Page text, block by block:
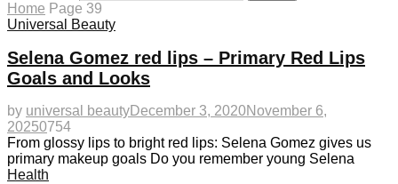
Home Page 39
Universal Beauty
Selena Gomez red lips – Primary Red Lips
Goals and Looks
by universal beautyDecember 3, 2020November 6,
20250754
From glossy lips to bright red lips: Selena Gomez gives us
primary makeup goals Do you remember young Selena
Health